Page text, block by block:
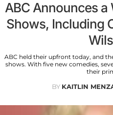
ABC Announces
Shows, Including
ABC held their upfront today, and
shows. With five new comedies,
their
BY KAITLIN